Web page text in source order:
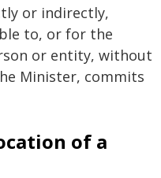
or indirectly,
to, or for the
or entity, without
Minister, commits
of a